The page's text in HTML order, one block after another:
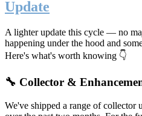
Update
A lighter update this cycle — no
happening under the hood and
Here's what's worth knowing 👇
🔧 Collector &
We've shipped a range of collector